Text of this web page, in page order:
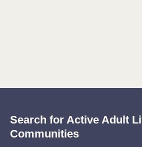
Search for Active Adult
Communities